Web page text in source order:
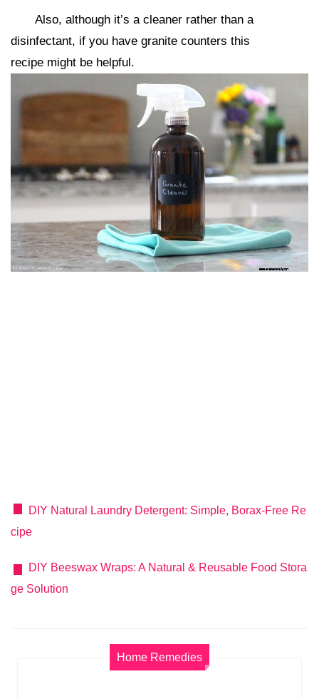
Also, although it’s a cleaner rather than a
disinfectant, if you have granite counters this
recipe might be helpful.
DIY Natural Laundry Detergent: Simple, Borax-Free Re
cipe
DIY Beeswax Wraps: A Natural & Reusable Food Stora
ge Solution
Home Remedies